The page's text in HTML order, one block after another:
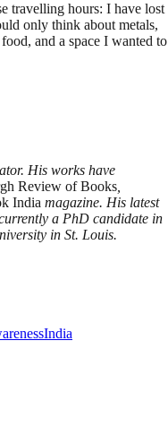
travelling hours: I have lost
only think about metals,
and a space I wanted to
His works have
Review of Books
India magazine. His latest
a PhD candidate in
in St. Louis.
India